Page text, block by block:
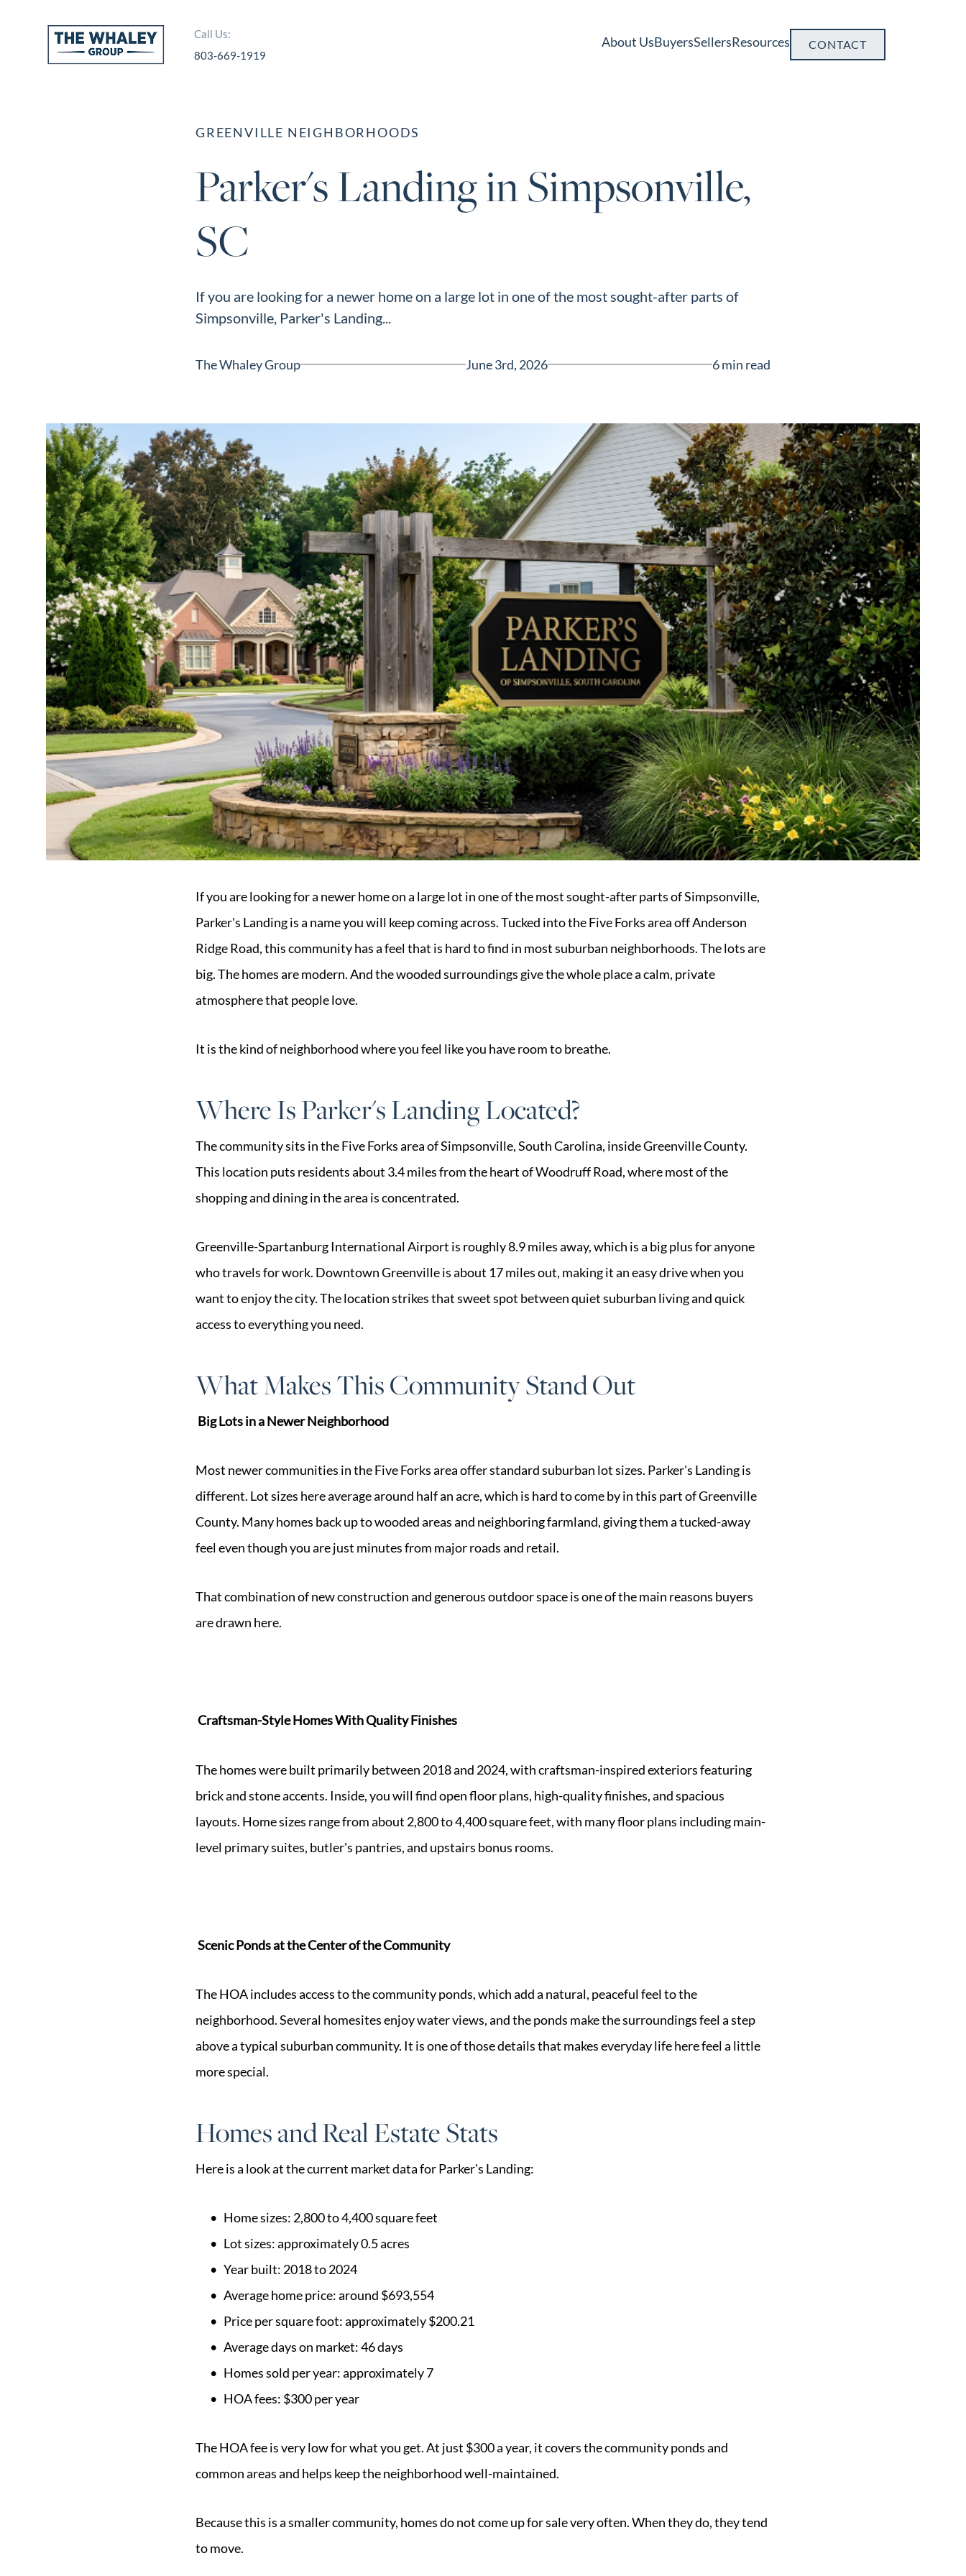
Call Us:
803-669-1919
About UsBuyersSellersResources CONTACT
Finder
Sellers
Sellers
Marketing
Strategy
Find Your
Home's Value
Monthly
Market Update
Resources
Blog
Relocation
Guide
New
Construction
Guide
128 Millport Circle STE 200, Greenville, SC 29607
803-669-1919Info@livingingreenvillesc.com
GREENVILLE NEIGHBORHOODS
Parker's Landing in Simpsonville,
SC
If you are looking for a newer home on a large lot in one of the most sought-after parts of
Simpsonville, Parker's Landing...
The Whaley Group June 3rd, 2026 6 min read
If you are looking for a newer home on a large lot in one of the most sought-after parts of Simpsonville,
Parker's Landing is a name you will keep coming across. Tucked into the Five Forks area off Anderson
Ridge Road, this community has a feel that is hard to find in most suburban neighborhoods. The lots are
big. The homes are modern. And the wooded surroundings give the whole place a calm, private
atmosphere that people love.
It is the kind of neighborhood where you feel like you have room to breathe.
Where Is Parker's Landing Located?
The community sits in the Five Forks area of Simpsonville, South Carolina, inside Greenville County.
This location puts residents about 3.4 miles from the heart of Woodruff Road, where most of the
shopping and dining in the area is concentrated.
Greenville-Spartanburg International Airport is roughly 8.9 miles away, which is a big plus for anyone
who travels for work. Downtown Greenville is about 17 miles out, making it an easy drive when you
want to enjoy the city. The location strikes that sweet spot between quiet suburban living and quick
access to everything you need.
What Makes This Community Stand Out
Big Lots in a Newer Neighborhood
Most newer communities in the Five Forks area offer standard suburban lot sizes. Parker's Landing is
different. Lot sizes here average around half an acre, which is hard to come by in this part of Greenville
County. Many homes back up to wooded areas and neighboring farmland, giving them a tucked-away
feel even though you are just minutes from major roads and retail.
That combination of new construction and generous outdoor space is one of the main reasons buyers
are drawn here.
Craftsman-Style Homes With Quality Finishes
The homes were built primarily between 2018 and 2024, with craftsman-inspired exteriors featuring
brick and stone accents. Inside, you will find open floor plans, high-quality finishes, and spacious
layouts. Home sizes range from about 2,800 to 4,400 square feet, with many floor plans including main-
level primary suites, butler's pantries, and upstairs bonus rooms.
Scenic Ponds at the Center of the Community
The HOA includes access to the community ponds, which add a natural, peaceful feel to the
neighborhood. Several homesites enjoy water views, and the ponds make the surroundings feel a step
above a typical suburban community. It is one of those details that makes everyday life here feel a little
more special.
Homes and Real Estate Stats
Here is a look at the current market data for Parker's Landing:
Home sizes: 2,800 to 4,400 square feet
Lot sizes: approximately 0.5 acres
Year built: 2018 to 2024
Average home price: around $693,554
Price per square foot: approximately $200.21
Average days on market: 46 days
Homes sold per year: approximately 7
HOA fees: $300 per year
The HOA fee is very low for what you get. At just $300 a year, it covers the community ponds and
common areas and helps keep the neighborhood well-maintained.
Because this is a smaller community, homes do not come up for sale very often. When they do, they tend
to move.